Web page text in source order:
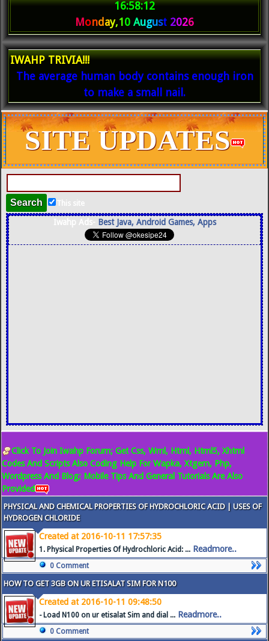
16:58:12
Monday,10 August 2026
IWAHP TRIVIA!!!
The average human body contains enough iron
to make a small nail.
SITE UPDATES
This site
Iwahp Ads- Best Java, Android Games, Apps
Click To Join Iwahp Forum; Get Css, Wml, Html, Html5, Xhtml
Codes And Scripts Also Coding Help For Wapka, Xtgem, Php,
Wordpress And Blog; Mobile Tips And General Tutorials Are Also
Provided
PHYSICAL AND CHEMICAL PROPERTIES OF HYDROCHLORIC ACID | USES OF
HYDROGEN CHLORIDE
Created at 2016-10-11 17:57:35
1. Physical Properties Of Hydrochloric Acid: ... Readmore..
0 Comment
HOW TO GET 3GB ON UR ETISALAT SIM FOR N100
Created at 2016-10-11 09:48:50
- Load N100 on ur etisalat Sim and dial ... Readmore..
0 Comment